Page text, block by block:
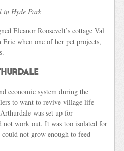
in Hyde Park
Eleanor Roosevelt’s cottage Val
when one of her pet projects,
economic system during the
to want to revive village life
was set up for
not work out. It was too isolated for
not grow enough to feed